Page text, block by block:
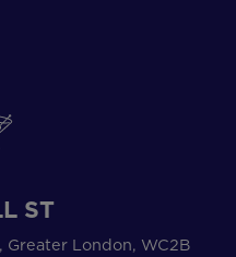
ST
London, WC2B